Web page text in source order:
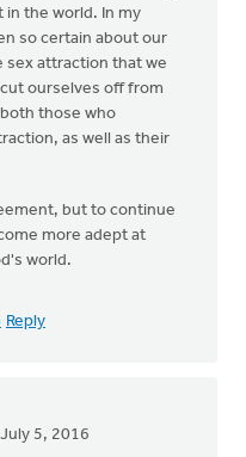
in the world. In my
so certain about our
sex attraction that we
ourselves off from
those who
as well as their
but to continue
more adept at
world.
Reply
5, 2016